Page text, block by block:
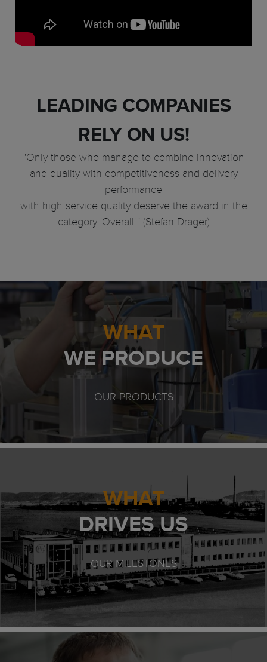
LEADING COMPANIES
RELY ON US!
"Only those who manage to combine innovation
and quality with competitiveness and delivery
performance
with high service quality deserve the award in the
category 'Overall'." (Stefan Dräger)
WHAT
WE PRODUCE
OUR PRODUCTS
WHAT
DRIVES US
OUR MILESTONES